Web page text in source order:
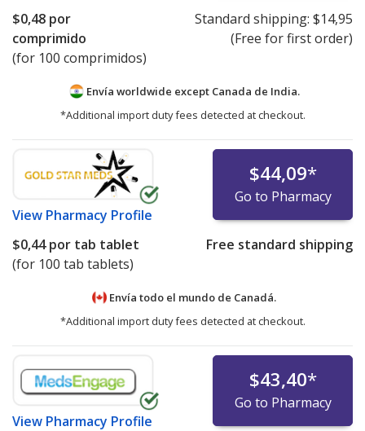
$0,48 por
comprimido
(for 100 comprimidos)
Standard shipping: $14,95
(Free for first order)
Envía worldwide except Canada de India.
*Additional import duty fees detected at checkout.
View Pharmacy Profile
$44,09*
Go to Pharmacy
$0,44por tab tablet
(for 100 tab tablets)
Free standard shipping
Envía todo el mundo de Canadá.
*Additional import duty fees detected at checkout.
View Pharmacy Profile
$43,40*
Go to Pharmacy